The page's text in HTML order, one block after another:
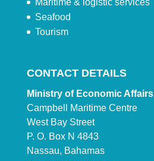
Maritime & logistic services
Seafood
Tourism
CONTACT DETAILS
Ministry of Economic Affairs
Campbell Maritime Centre
West Bay Street
P. O. Box N 4843
Nassau, Bahamas